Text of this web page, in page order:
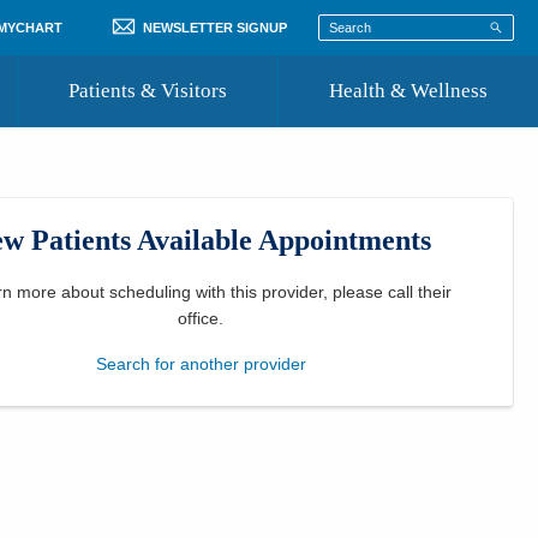
NEWSLETTER SIGNUP
Patients & Visitors
Where to Go for Care
Community Resource Directory
Health & Wellness
Patients Available Appointments
more about scheduling with this provider, please call their
office
Search for another provider